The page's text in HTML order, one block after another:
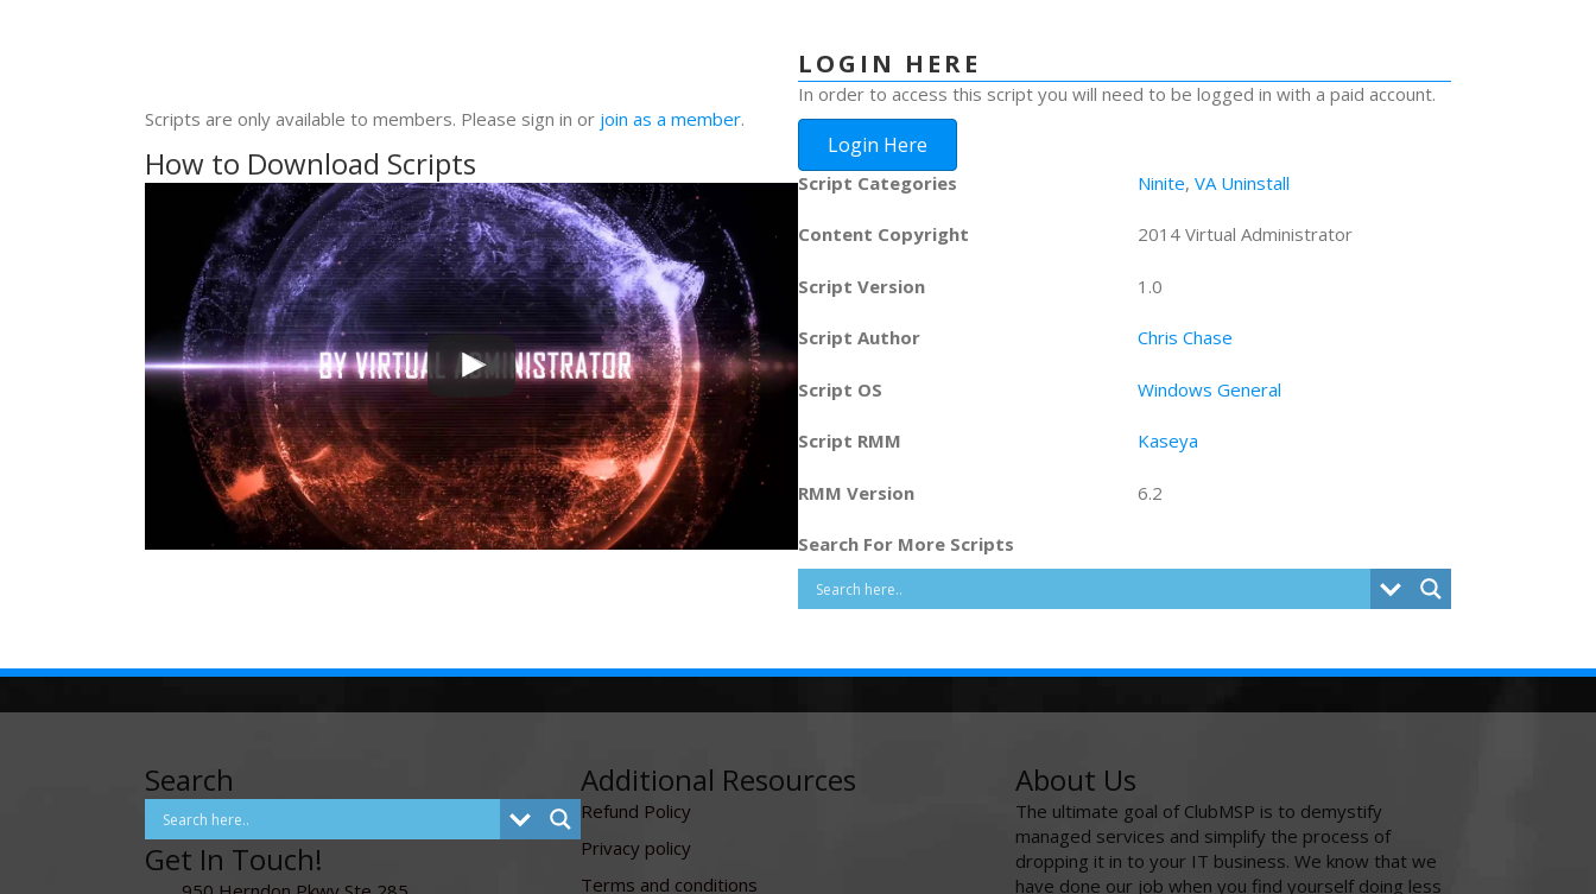
Scripts are only available to members. Please sign in or join as a member.
How to Download Scripts
LOGIN HERE
In order to access this script you will need to be logged in with a paid account.
Login Here
Script Categories Ninite, VA Uninstall
Content Copyright 2014 Virtual Administrator
Script Version 1.0
Script Author Chris Chase
Script OS Windows General
Script RMM Kaseya
RMM Version 6.2
Search For More Scripts
Search
Get In Touch!
Additional Resources
Refund Policy
Privacy policy
Terms and conditions
About Us
The ultimate goal of ClubMSP is to demystify
managed services and simplify the process of
dropping it in to your IT business. We know that we
have done our job when you find yourself doing less